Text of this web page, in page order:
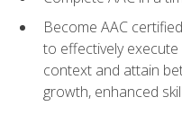
Become AAC
to effectively
context and attain
growth, enhanced